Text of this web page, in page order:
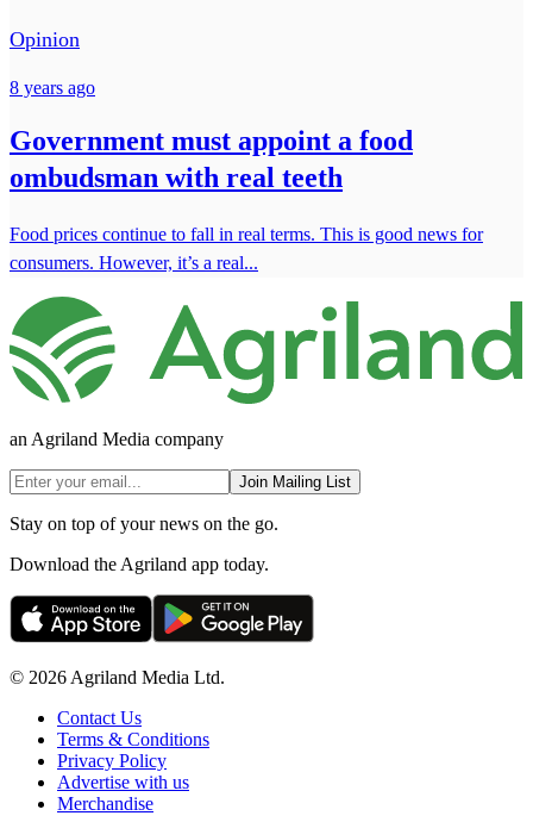
Opinion
8 years ago
Government must appoint a food
ombudsman with real teeth
Food prices continue to fall in real terms. This is good news for
consumers. However, it’s a real...
an Agriland Media company
Join Mailing List
Stay on top of your news on the go.
Download the Agriland app today.
© 2026 Agriland Media Ltd.
Contact Us
Terms & Conditions
Privacy Policy
Advertise with us
Merchandise